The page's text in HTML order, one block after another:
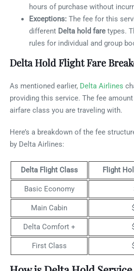
hours of purchase without
Exceptions: The fee for this
different Delta hold fare types.
rules for individual and group
Delta Hold Flight Fare
As mentioned earlier, Delta Airlines
providing this service. The fee
airfare class you are traveling with.
Here’s a breakdown of the fee
by Delta Airlines:
Delta Flight Class Flight
Basic Economy
Main Cabin
Delta Comfort +
First Class